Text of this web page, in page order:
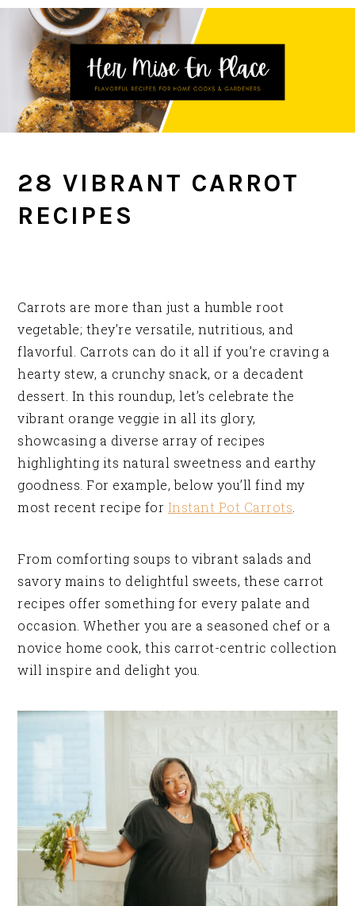
Skip
primary
navigation
Skip
main
content
Skip
primary
sidebar
28 VIBRANT CARROT
RECIPES
Carrots are more than just a humble root
vegetable; they’re versatile, nutritious, and
flavorful. Carrots can do it all if you’re craving a
hearty stew, a crunchy snack, or a decadent
dessert. In this roundup, let’s celebrate the
vibrant orange veggie in all its glory,
showcasing a diverse array of recipes
highlighting its natural sweetness and earthy
goodness. For example, below you’ll find my
most recent recipe for Instant Pot Carrots
From comforting soups to vibrant salads and
savory mains to delightful sweets, these carrot
recipes offer something for every palate and
occasion. Whether you are a seasoned chef or a
novice home cook, this carrot-centric collection
will inspire and delight you.